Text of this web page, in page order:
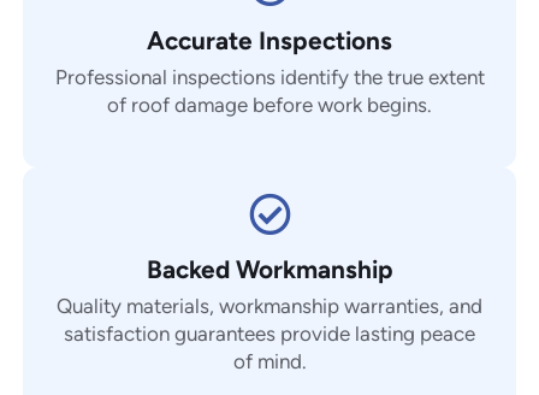
Accurate Inspections
Professional inspections identify the true extent
of roof damage before work begins.
Backed Workmanship
Quality materials, workmanship warranties, and
satisfaction guarantees provide lasting peace
of mind.